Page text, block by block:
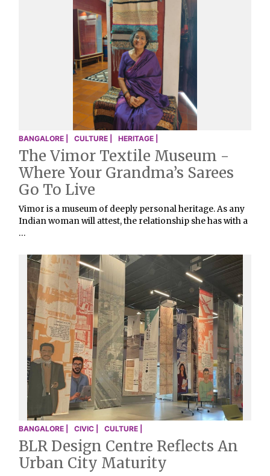
BANGALORE | CULTURE | HERITAGE |
The Vimor Textile Museum -
Where Your Grandma’s Sarees
Go To Live
Vimor is a museum of deeply personal heritage. As any
Indian woman will attest, the relationship she has with a
…
BANGALORE | CIVIC | CULTURE |
BLR Design Centre Reflects An
Urban City Maturity